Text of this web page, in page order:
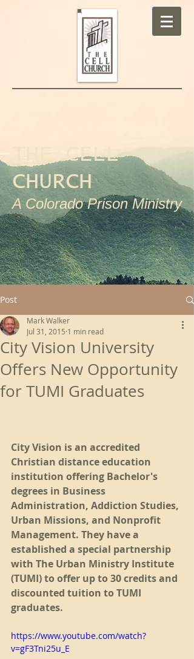
THE CELL
CHURCH
A Colorado Prison Ministry
Post
City Vision University
Offers New Opportunity
for TUMI Graduates
Mark Walker
Jul 31, 2015 1 min read
City Vision is an accredited
Christian distance education
institution offering Bachelor's
degrees in Business
Administration, Addiction Studies,
Urban Missions, and Nonprofit
Management. They have a
established a special partnership
with The Urban Ministry Institute
(TUMI) to offer up to 30 credits and
discounted tuition to TUMI
graduates.
https://www.youtube.com/watch?
v=gF3Tni25u_E